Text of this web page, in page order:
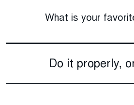
What is your
Do it properly,